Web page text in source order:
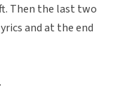
Then the last two
and at the end